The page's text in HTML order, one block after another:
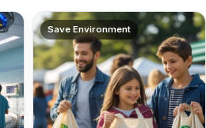
Save Environment